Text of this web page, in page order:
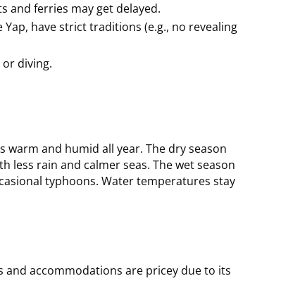
and ferries may get delayed.
have strict traditions (e.g., no revealing
diving.
warm and humid all year. The dry season
less rain and calmer seas. The wet season
typhoons. Water temperatures stay
accommodations are pricey due to its